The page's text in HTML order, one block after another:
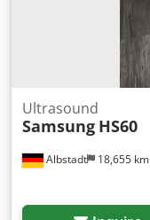
Albstadt 18,655 km
Ultrasound
Samsung HS60